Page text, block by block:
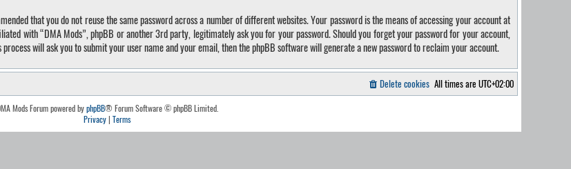
that you do not reuse the same password across a number of different websites. Your password is the means of accessing your account at
with “DMA Mods”, phpBB or another 3rd party, legitimately ask you for your password. Should you forget your password for your account,
will ask you to submit your user name and your email, then the phpBB software will generate a new password to reclaim your account.
All times are UTC+02:00
Delete cookies
Mods Forum powered byphpBB® Forum Software © phpBB Limited.
Privacy| Terms